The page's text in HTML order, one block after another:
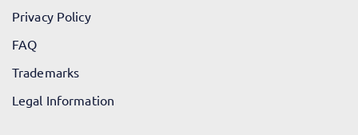
Privacy Policy
FAQ
Trademarks
Legal Information